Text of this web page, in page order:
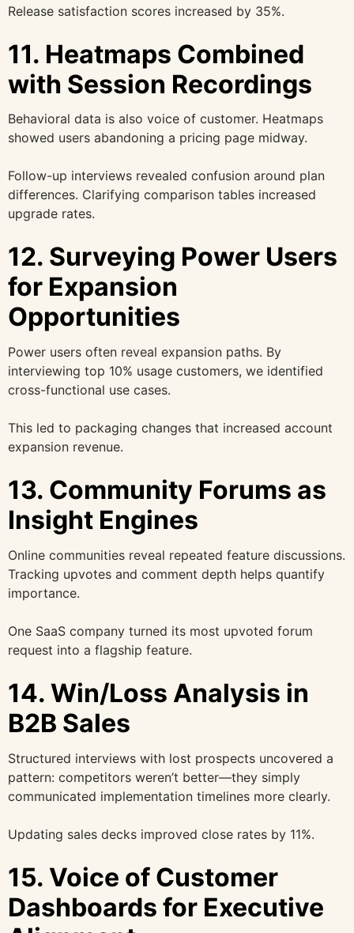
Release satisfaction scores increased by 35%.
11. Heatmaps Combined
with Session Recordings
Behavioral data is also voice of customer. Heatmaps
showed users abandoning a pricing page midway.
Follow-up interviews revealed confusion around plan
differences. Clarifying comparison tables increased
upgrade rates.
12. Surveying Power Users
for Expansion
Opportunities
Power users often reveal expansion paths. By
interviewing top 10% usage customers, we identified
cross-functional use cases.
This led to packaging changes that increased account
expansion revenue.
13. Community Forums as
Insight Engines
Online communities reveal repeated feature discussions.
Tracking upvotes and comment depth helps quantify
importance.
One SaaS company turned its most upvoted forum
request into a flagship feature.
14. Win/Loss Analysis in
B2B Sales
Structured interviews with lost prospects uncovered a
pattern: competitors weren’t better—they simply
communicated implementation timelines more clearly.
Updating sales decks improved close rates by 11%.
15. Voice of Customer
Dashboards for Executive